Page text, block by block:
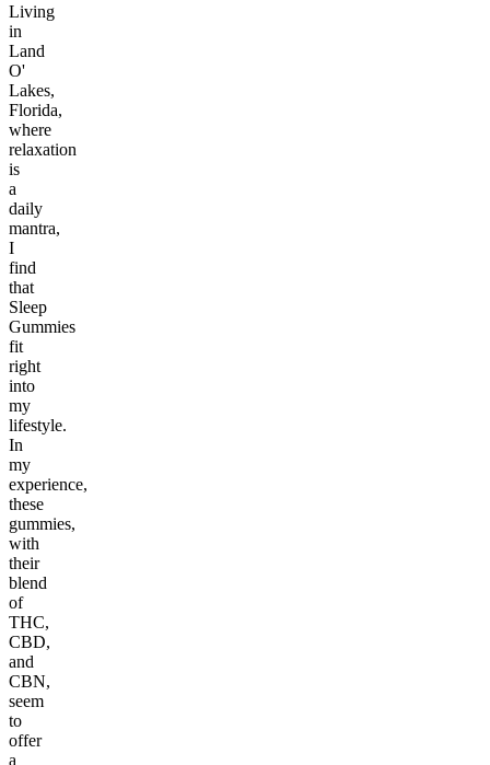
Living
in
Land
O'
Lakes,
Florida,
where
relaxation
is
a
daily
mantra,
I
find
that
Sleep
Gummies
fit
right
into
my
lifestyle.
In
my
experience,
these
gummies,
with
their
blend
of
THC,
CBD,
and
CBN,
seem
to
offer
a